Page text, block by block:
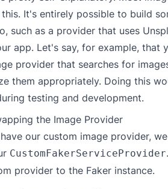
It's entirely possible to build
such as a provider that uses
app. Let's say, for example, that
provider that searches for
them appropriately. Doing this
testing and development.
the Image Provider
our custom image provider,
CustomFakerServiceProvider
provider to the Faker instance.